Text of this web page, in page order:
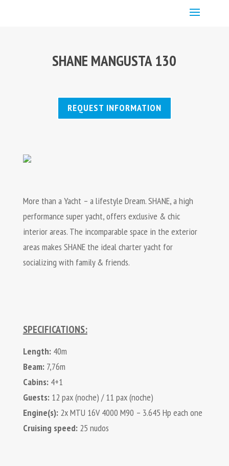
SHANE MANGUSTA 130
REQUEST INFORMATION
More than a Yacht – a lifestyle Dream. SHANE, a high
performance super yacht, offers exclusive & chic
interior areas. The incomparable space in the exterior
areas makes SHANE the ideal charter yacht for
socializing with family & friends.
SPECIFICATIONS:
Length:40m
Beam:7,76m
Cabins:4+1
Guests:12 pax (noche) / 11 pax (noche)
Engine(s):2x MTU 16V 4000 M90 – 3.645 Hp each one
Cruising speed:25 nudos